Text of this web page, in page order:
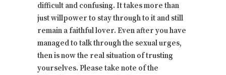
difficult and confusing. It takes more than
just willpower to stay through to it and still
remain a faithful lover. Even after you have
managed to talk through the sexual urges,
then is now the real situation of trusting
yourselves. Please take note of the